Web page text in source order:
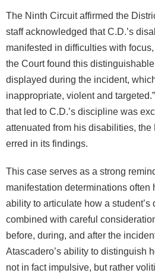
The Ninth Circuit affirmed the
staff acknowledged that C.D.’s
manifested in difficulties with
the Court found this
displayed during the incident,
inappropriate, violent and
that led to C.D.’s discipline was
attenuated from his disabilities, the
erred in its findings.
This case serves as a strong
manifestation determinations often
ability to articulate how a student’s
combined with careful
before, during, and after the
Atascadero’s ability to distinguish
not in fact impulsive, but rather